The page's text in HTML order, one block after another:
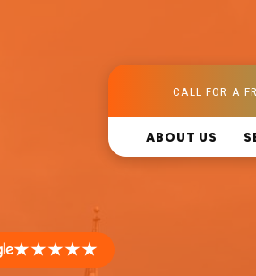
CALL FOR A
ABOUT US
★★★★★